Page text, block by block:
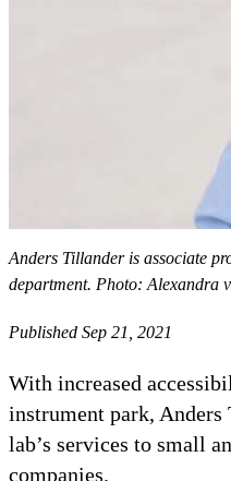
Anders Tillander is associate
department. Photo: Alexandra
Published Sep 21, 2021
With increased
instrument park,
lab’s services to small
companies.